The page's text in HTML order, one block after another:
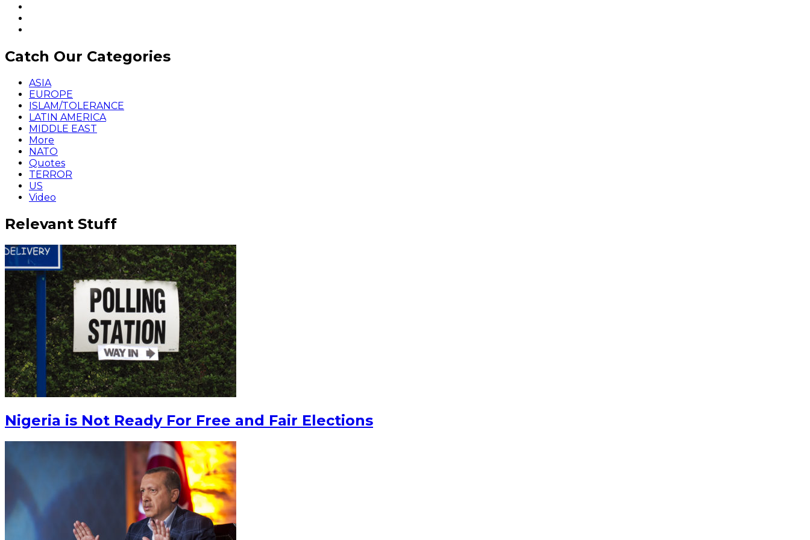
Catch Our Categories
ASIA
EUROPE
ISLAM/TOLERANCE
LATIN AMERICA
MIDDLE EAST
More
NATO
Quotes
TERROR
US
Video
Relevant Stuff
Nigeria is Not Ready For Free and Fair Elections